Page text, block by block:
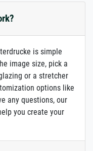
is simple
image size, pick a
or a stretcher
options like
any questions, our
you create your